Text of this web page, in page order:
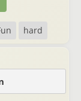
hard